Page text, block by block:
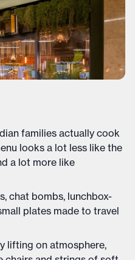
families actually cook
looks a lot less like the
a lot more like
chat bombs, lunchbox-
plates made to travel
lifting on atmosphere,